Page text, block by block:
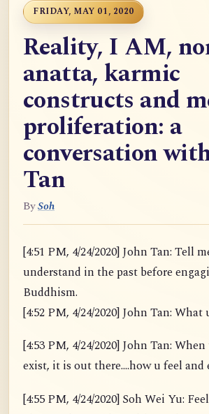
FRIDAY, MAY 01, 2020
Reality, I AM,
anatta, karmic
constructs and
proliferation: a
conversation
Tan
BySoh
[4:51 PM, 4/24/2020] John Tan: Tell
understand in the past before
Buddhism.
[4:52 PM, 4/24/2020] John Tan:
[4:53 PM, 4/24/2020] John Tan:
exist, it is out there....how u feel and
[4:55 PM, 4/24/2020] Soh Wei Yu: